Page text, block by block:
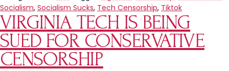
Socialism, Socialism Sucks, Tech Censorship, Tiktok
VIRGINIA TECH IS BEING
SUED FOR CONSERVATIVE
CENSORSHIP